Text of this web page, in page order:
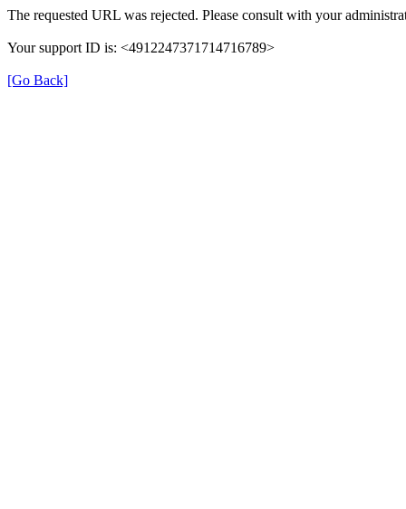
The requested URL was rejected. Please consult with your
Your support ID is: <4912247371714716789>
[Go Back]